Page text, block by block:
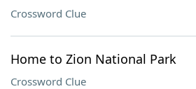
Crossword Clue
Home to Zion National Park
Crossword Clue